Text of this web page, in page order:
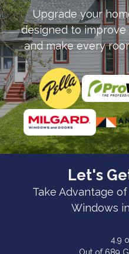
Upgrade your
designed to
and make every
Let's
Take Advantage
Windows
4.9